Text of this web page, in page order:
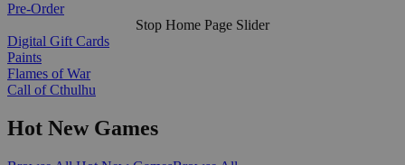
Pre-Order
Stop Home Page Slider
Digital Gift Cards
Paints
Flames of War
Call of Cthulhu
Hot New Games